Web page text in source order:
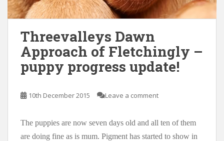
Threevalleys Dawn
Approach of Fletchingly –
puppy progress update!
10th December 2015 Leave a comment
The puppies are now seven days old and all ten of them
are doing fine as is mum. Pigment has started to show in